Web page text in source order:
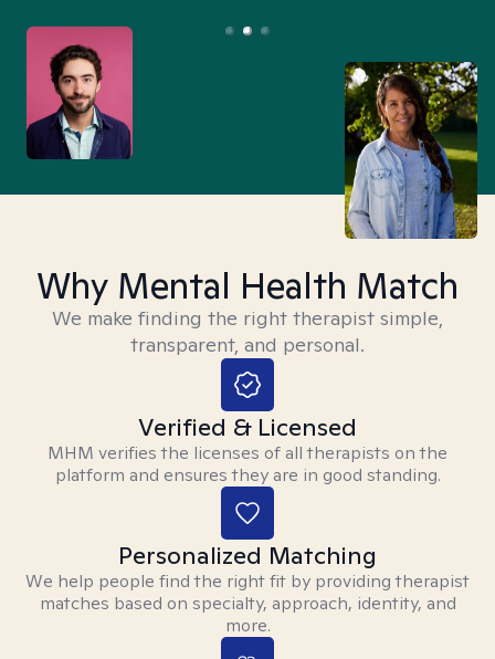
Why Mental Health Match
We make finding the right therapist simple,
transparent, and personal.
Verified & Licensed
MHM verifies the licenses of all therapists on the
platform and ensures they are in good standing.
Personalized Matching
We help people find the right fit by providing therapist
matches based on specialty, approach, identity, and
more.